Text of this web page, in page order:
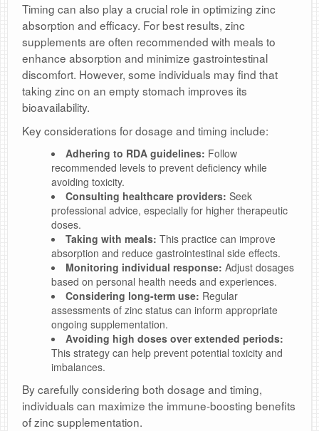
Timing can also play a crucial role in optimizing zinc
absorption and efficacy. For best results, zinc
supplements are often recommended with meals to
enhance absorption and minimize gastrointestinal
discomfort. However, some individuals may find that
taking zinc on an empty stomach improves its
bioavailability.
Key considerations for dosage and timing include:
Adhering to RDA guidelines: Follow
recommended levels to prevent deficiency while
avoiding toxicity.
Consulting healthcare providers: Seek
professional advice, especially for higher therapeutic
doses.
Taking with meals: This practice can improve
absorption and reduce gastrointestinal side effects.
Monitoring individual response: Adjust dosages
based on personal health needs and experiences.
Considering long-term use: Regular
assessments of zinc status can inform appropriate
ongoing supplementation.
Avoiding high doses over extended periods:
This strategy can help prevent potential toxicity and
imbalances.
By carefully considering both dosage and timing,
individuals can maximize the immune-boosting benefits
of zinc supplementation.